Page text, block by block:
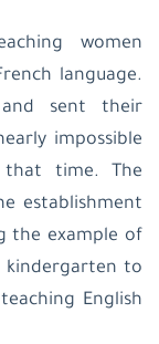
women
language.
sent their
impossible
time. The
establishment
the example of
kindergarten to
English